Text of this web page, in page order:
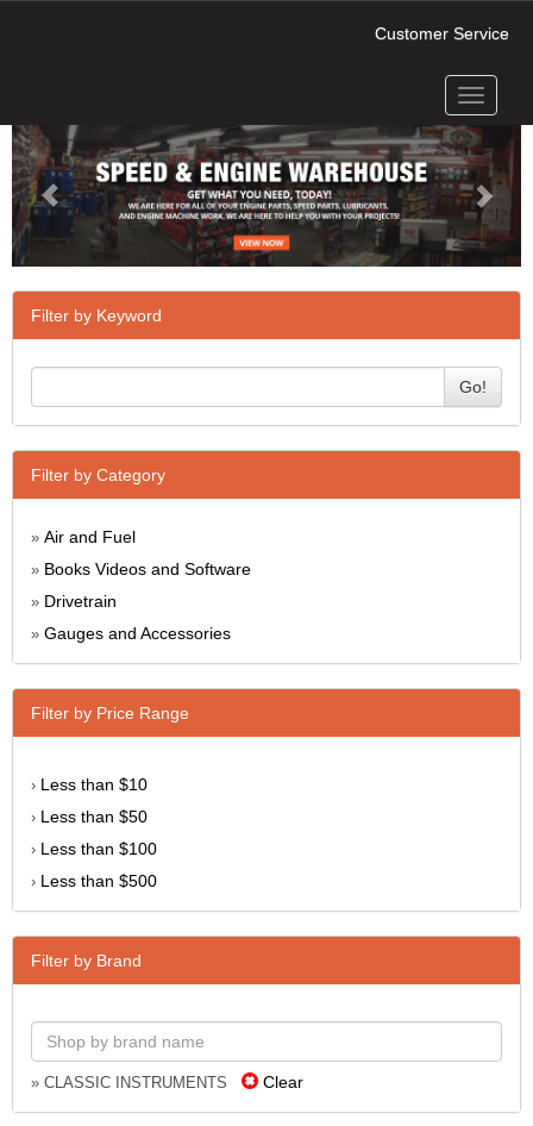
Customer Service
Toggle
Next
Filter by Keyword
Go!
Filter by Category
» Air and Fuel
» Books Videos and Software
» Drivetrain
» Gauges and Accessories
Filter by Price Range
› Less than $10
› Less than $50
› Less than $100
› Less than $500
Filter by Brand
» CLASSIC INSTRUMENTS Clear